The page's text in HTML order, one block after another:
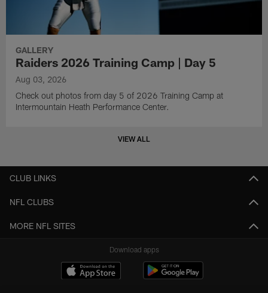
GALLERY
Raiders 2026 Training Camp | Day 5
Aug 03, 2026
Check out photos from day 5 of 2026 Training Camp at
Intermountain Heath Performance Center.
VIEW ALL
CLUB LINKS
NFL CLUBS
MORE NFL SITES
Download apps